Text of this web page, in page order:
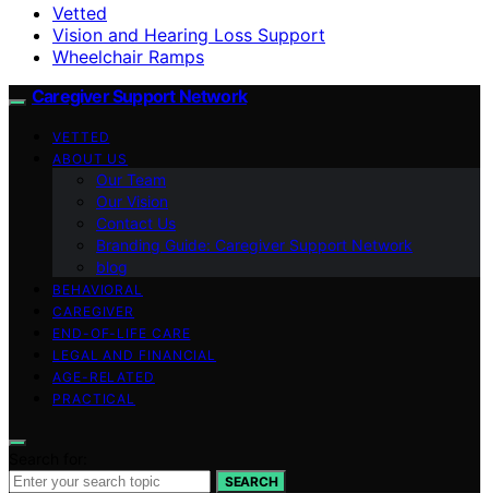
Vetted
Vision and Hearing Loss Support
Wheelchair Ramps
Caregiver Support Network
VETTED
ABOUT US
Our Team
Our Vision
Contact Us
Branding Guide: Caregiver Support Network
blog
BEHAVIORAL
CAREGIVER
END-OF-LIFE CARE
LEGAL AND FINANCIAL
AGE-RELATED
PRACTICAL
SEARCH